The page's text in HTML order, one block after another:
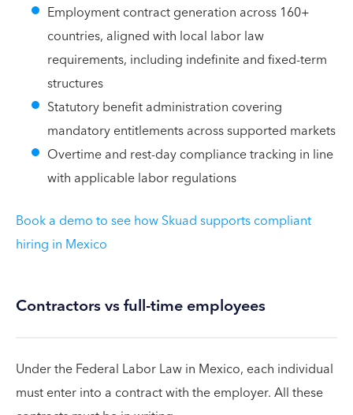
Employment contract generation across 160+
countries, aligned with local labor law
requirements, including indefinite and fixed-term
structures
Statutory benefit administration covering
mandatory entitlements across supported markets
Overtime and rest-day compliance tracking in line
with applicable labor regulations
Book a demo to see how Skuad supports compliant
hiring in Mexico
Contractors vs full-time employees
Under the Federal Labor Law in Mexico, each individual
must enter into a contract with the employer. All these